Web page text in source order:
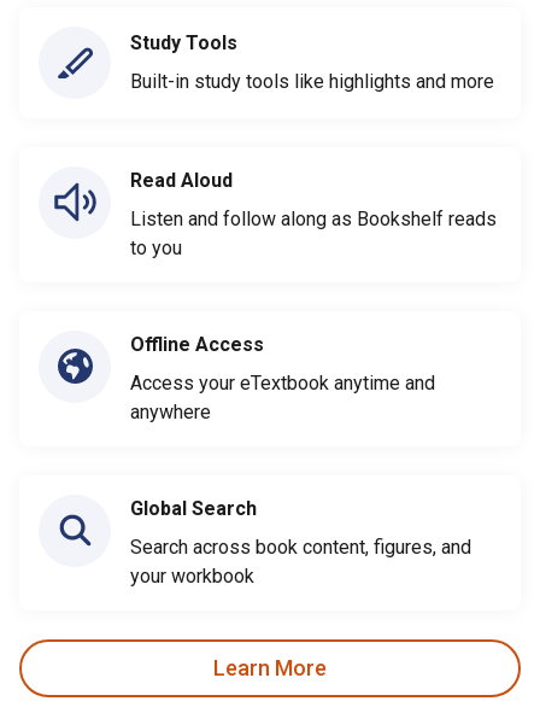
Study Tools
Built-in study tools like highlights and more
Read Aloud
Listen and follow along as Bookshelf reads
to you
Offline Access
Access your eTextbook anytime and
anywhere
Global Search
Search across book content, figures, and
your workbook
Learn More